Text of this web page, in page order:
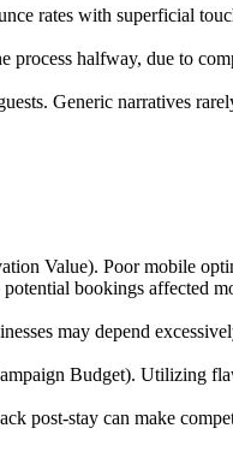
rates with superficial
process halfway, due to
Generic narratives
Value). Poor mobile
bookings affected
may depend
Budget). Utilizing
post-stay can make